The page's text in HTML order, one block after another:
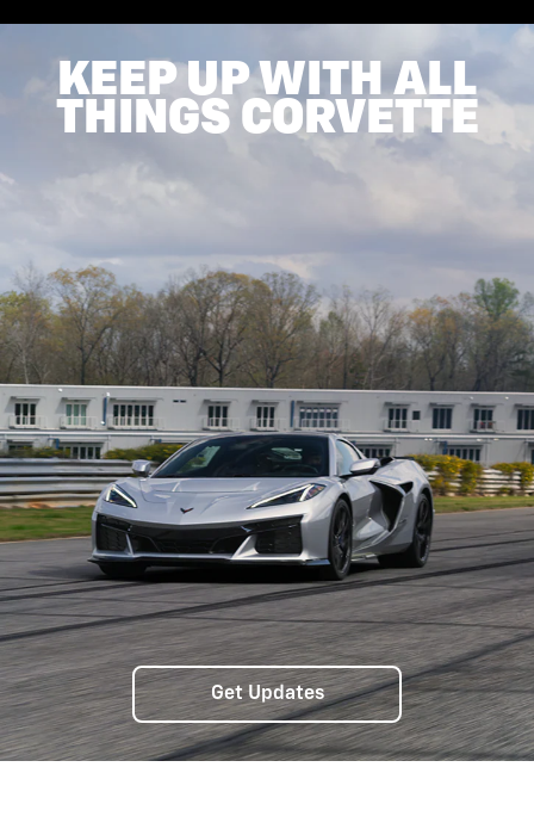
KEEP UP WITH ALL
THINGS CORVETTE
Get Updates